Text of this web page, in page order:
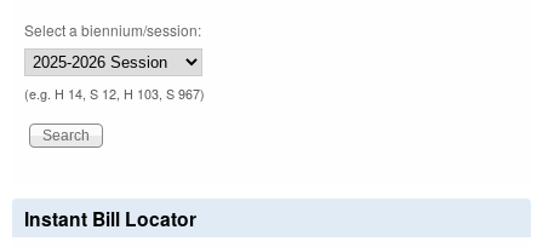
Select a biennium/session:
(e.g. H 14, S 12, H 103, S 967)
Instant Bill Locator